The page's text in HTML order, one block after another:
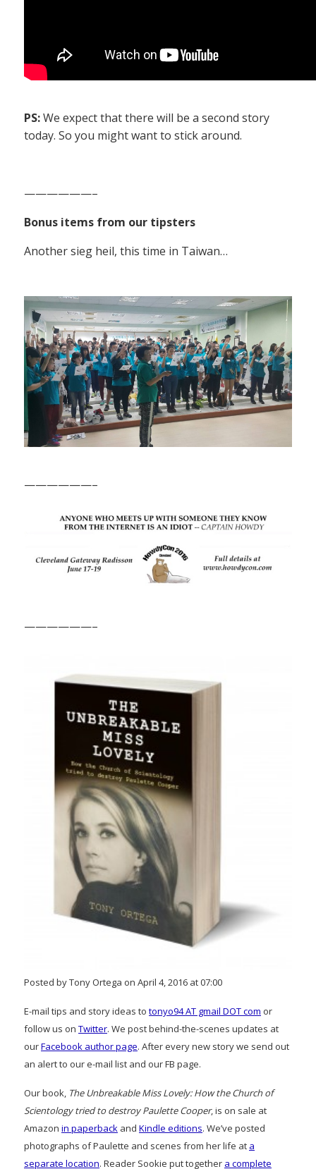
PS:We expect that there will be a second story
today. So you might want to stick around.
——————–
Bonus items from our tipsters
Another sieg heil, this time in Taiwan…
——————–
——————–
Posted by Tony Ortega on April 4, 2016 at 07:00
E-mail tips and story ideas to tonyo94 AT gmail DOT com or
follow us on Twitter. We post behind-the-scenes updates at
ourFacebook author page. After every new story we send out
an alert to our e-mail list and our FB page.
Our book, The Unbreakable Miss Lovely: How the Church of
Scientology tried to destroy Paulette Cooper, is on sale at
Amazon in paperback and Kindle editions. We’ve posted
photographs of Paulette and scenes from her life at a
separate location. Reader Sookie put together a complete